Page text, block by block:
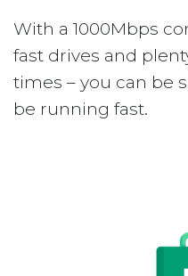
With a 1000Mbps
fast drives and
times – you can be
be running fast.